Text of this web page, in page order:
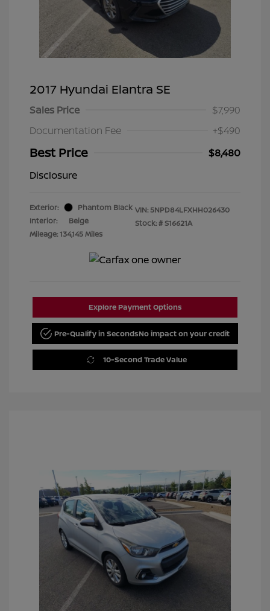
2017 Hyundai Elantra SE
Sales Price
$7,990
Documentation Fee
+$490
Best Price
$8,480
Disclosure
Exterior:
Phantom Black
Interior:
Beige
Mileage: 134,145 Miles
VIN: 5NPD84LFXHH026430
Stock: #S16621A
Explore Payment Options
Pre-Qualify in SecondsNo impact on your credit
10-Second Trade Value